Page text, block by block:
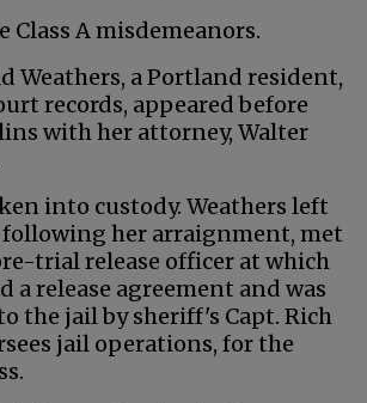
Class A misdemeanors.
Weathers, a Portland resident,
records, appeared before
with her attorney, Walter
into custody. Weathers left
her arraignment, met
trial release officer at which
a release agreement and was
the jail by sheriff's Capt. Rich
jail operations, for the